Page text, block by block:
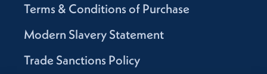
Terms & Conditions of Purchase
Modern Slavery Statement
Trade Sanctions Policy